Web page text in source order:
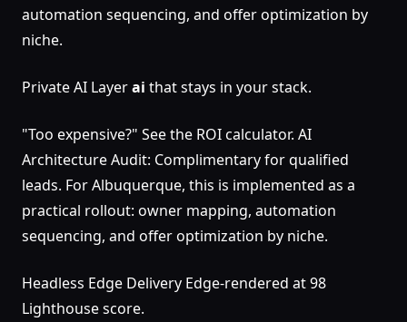
automation sequencing, and offer optimization by
niche.
Private AI Layerai that stays in your stack.
"Too expensive?" See the ROI calculator. AI
Architecture Audit: Complimentary for qualified
leads. For Albuquerque, this is implemented as a
practical rollout: owner mapping, automation
sequencing, and offer optimization by niche.
Headless Edge Delivery Edge-rendered at 98
Lighthouse score.